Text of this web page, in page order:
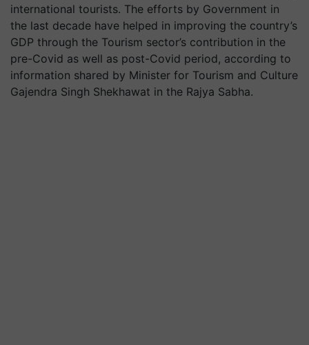
international tourists. The efforts by Government in
the last decade have helped in improving the country’s
GDP through the Tourism sector’s contribution in the
pre-Covid as well as post-Covid period, according to
information shared by Minister for Tourism and Culture
Gajendra Singh Shekhawat in the Rajya Sabha.